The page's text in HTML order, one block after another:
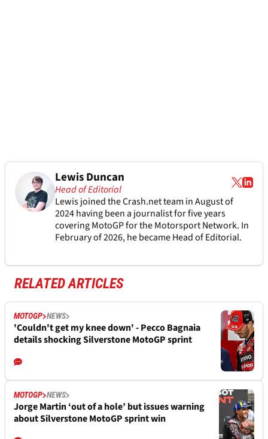
Lewis Duncan
Head of Editorial
Lewis joined the Crash.net team in August of
2024 having been a journalist for five years
covering MotoGP for the Motorsport Network. In
February of 2026, he became Head of Editorial.
RELATED ARTICLES
MOTOGP NEWS
'Couldn't get my knee down' - Pecco Bagnaia
details shocking Silverstone MotoGP sprint
MOTOGP NEWS
Jorge Martin ‘out of a hole’ but issues warning
about Silverstone MotoGP sprint win